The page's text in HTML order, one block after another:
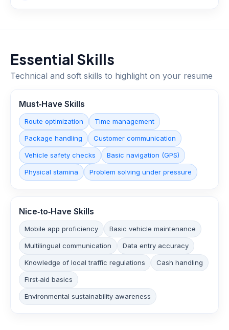
Essential Skills
Technical and soft skills to highlight on your resume
Must‑Have Skills
Route optimization Time management
Package handling Customer communication
Vehicle safety checks Basic navigation (GPS)
Physical stamina Problem solving under pressure
Nice‑to‑Have Skills
Mobile app proficiency Basic vehicle maintenance
Multilingual communication Data entry accuracy
Knowledge of local traffic regulations Cash handling
First‑aid basics
Environmental sustainability awareness